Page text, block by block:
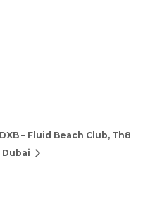
– Fluid Beach Club, Th8
Dubai